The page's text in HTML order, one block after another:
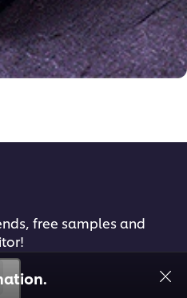
free samples and